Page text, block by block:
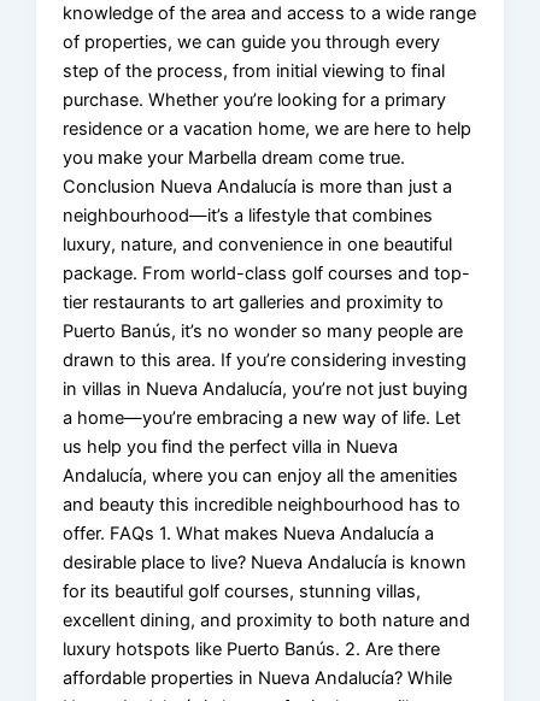
knowledge of the area and access to a wide range
of properties, we can guide you through every
step of the process, from initial viewing to final
purchase. Whether you’re looking for a primary
residence or a vacation home, we are here to help
you make your Marbella dream come true.
Conclusion Nueva Andalucía is more than just a
neighbourhood—it’s a lifestyle that combines
luxury, nature, and convenience in one beautiful
package. From world-class golf courses and top-
tier restaurants to art galleries and proximity to
Puerto Banús, it’s no wonder so many people are
drawn to this area. If you’re considering investing
in villas in Nueva Andalucía, you’re not just buying
a home—you’re embracing a new way of life. Let
us help you find the perfect villa in Nueva
Andalucía, where you can enjoy all the amenities
and beauty this incredible neighbourhood has to
offer. FAQs 1. What makes Nueva Andalucía a
desirable place to live? Nueva Andalucía is known
for its beautiful golf courses, stunning villas,
excellent dining, and proximity to both nature and
luxury hotspots like Puerto Banús. 2. Are there
affordable properties in Nueva Andalucía? While